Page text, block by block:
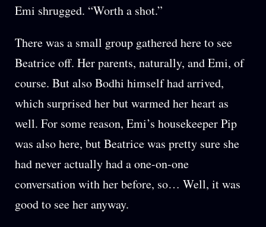
Emi shrugged. “Worth a shot.”
There was a small group gathered here to see
Beatrice off. Her parents, naturally, and Emi, of
course. But also Bodhi himself had arrived,
which surprised her but warmed her heart as
well. For some reason, Emi’s housekeeper Pip
was also here, but Beatrice was pretty sure she
had never actually had a one-on-one
conversation with her before, so… Well, it was
good to see her anyway.